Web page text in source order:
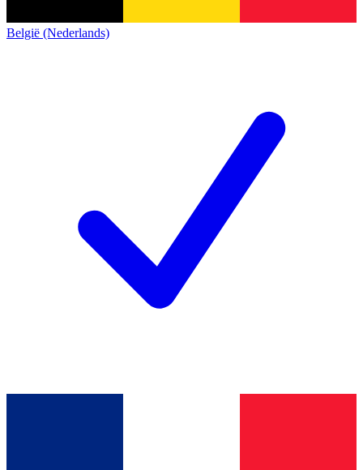
België (Nederlands)